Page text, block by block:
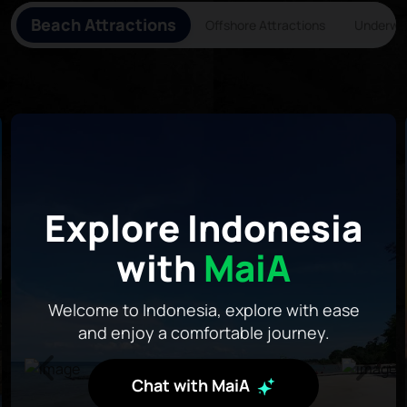
Explore Indonesia
with MaiA
Welcome to Indonesia, explore with ease
and enjoy a comfortable journey.
Chat with MaiA
Beach Attractions